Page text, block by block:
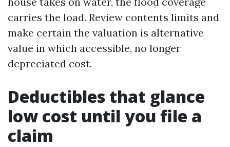
carries the load. Review contents limits and
make certain the valuation is alternative
value in which accessible, no longer
depreciated cost.
Deductibles that glance
low cost until you file a
claim